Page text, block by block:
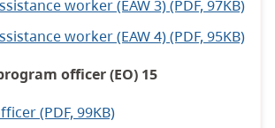
worker (EAW 3) (PDF, 97KB)
worker (EAW 4) (PDF, 95KB)
officer (EO) 15
(PDF, 99KB)